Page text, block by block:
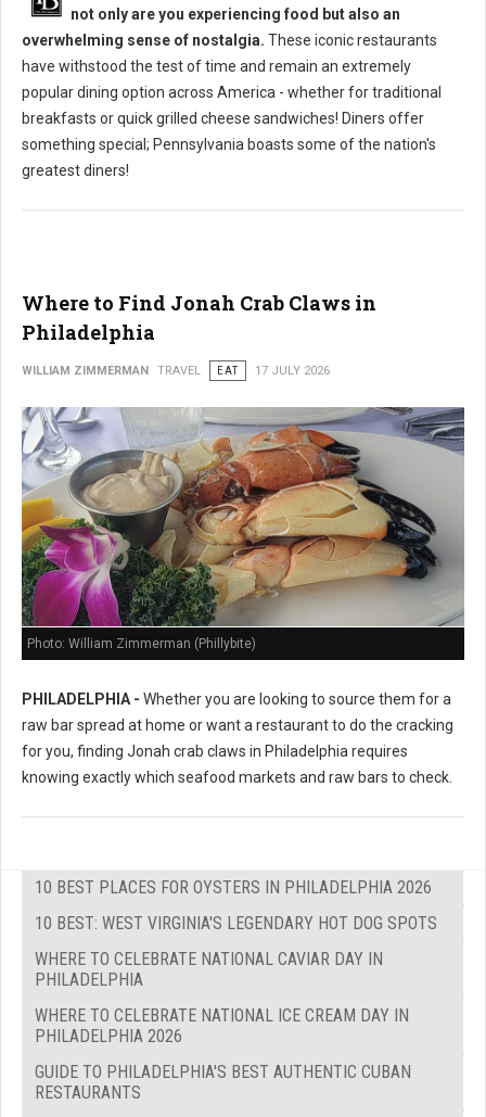
not only are you experiencing food but also an
overwhelming sense of nostalgia. These iconic restaurants
have withstood the test of time and remain an extremely
popular dining option across America - whether for traditional
breakfasts or quick grilled cheese sandwiches! Diners offer
something special; Pennsylvania boasts some of the nation's
greatest diners!
Where to Find Jonah Crab Claws in
Philadelphia
WILLIAM ZIMMERMAN TRAVEL EAT 17 JULY 2026
Photo: William Zimmerman (Phillybite)
PHILADELPHIA - Whether you are looking to source them for a
raw bar spread at home or want a restaurant to do the cracking
for you, finding Jonah crab claws in Philadelphia requires
knowing exactly which seafood markets and raw bars to check.
10 BEST PLACES FOR OYSTERS IN PHILADELPHIA 2026
10 BEST: WEST VIRGINIA'S LEGENDARY HOT DOG SPOTS
WHERE TO CELEBRATE NATIONAL CAVIAR DAY IN
PHILADELPHIA
WHERE TO CELEBRATE NATIONAL ICE CREAM DAY IN
PHILADELPHIA 2026
GUIDE TO PHILADELPHIA'S BEST AUTHENTIC CUBAN
RESTAURANTS